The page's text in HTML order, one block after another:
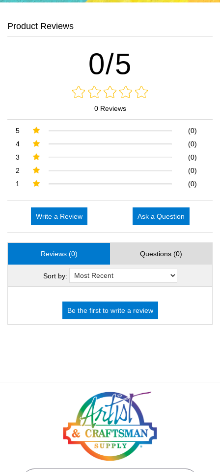
Product Reviews
0/5
0 Reviews
5
(0)
4
(0)
3
(0)
2
(0)
1
(0)
Write a Review Ask a Question
Reviews (0) Questions (0)
Sort by: